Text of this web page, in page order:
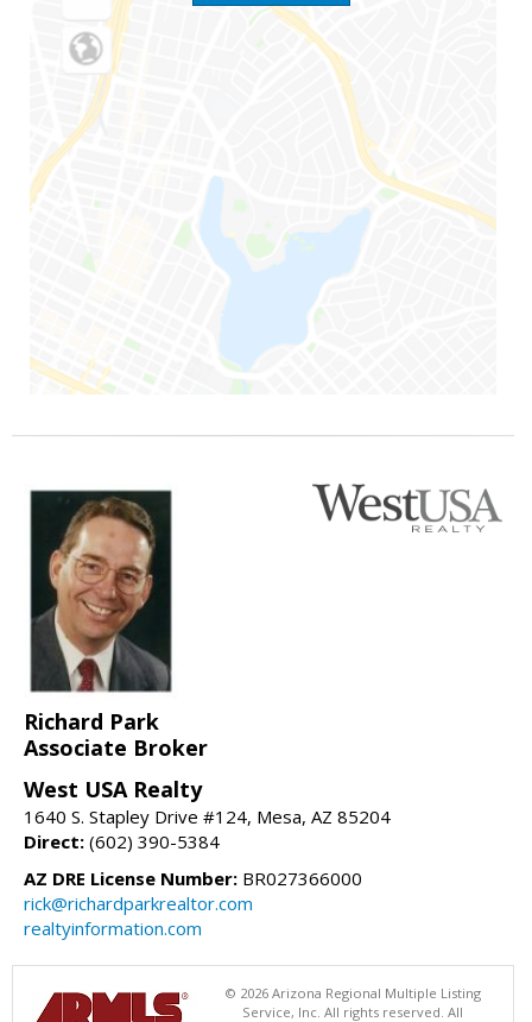
Richard Park
Associate Broker
West USA Realty
1640 S. Stapley Drive #124, Mesa, AZ 85204
Direct: (602) 390-5384
AZ DRE License Number: BR027366000
rick@richardparkrealtor.com
realtyinformation.com
© 2026 Arizona Regional Multiple Listing
Service, Inc. All rights reserved. All